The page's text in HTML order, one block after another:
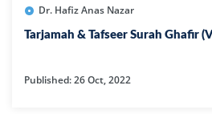
Dr. Hafiz Anas Nazar
Tarjamah & Tafseer Surah Ghafir
Published: 26 Oct, 2022